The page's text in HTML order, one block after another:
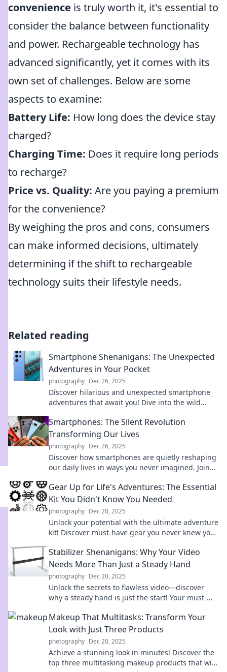
convenience is truly worth it, it's essential to
consider the balance between functionality
and power. Rechargeable technology has
advanced significantly, yet it comes with its
own set of challenges. Below are some
aspects to examine:
Battery Life: How long does the device stay
charged?
Charging Time: Does it require long periods
to recharge?
Price vs. Quality: Are you paying a premium
for the convenience?
By weighing the pros and cons, consumers
can make informed decisions, ultimately
determining if the shift to rechargeable
technology suits their lifestyle needs.
Related reading
Smartphone Shenanigans: The Unexpected
Adventures in Your Pocket
photography Dec 26, 2025
Discover hilarious and unexpected smartphone
adventures that await you! Dive into the wild
Smartphones: The Silent Revolution
Transforming Our Lives
photography Dec 26, 2025
Discover how smartphones are quietly reshaping
our daily lives in ways you never imagined. Join
Gear Up for Life's Adventures: The Essential
Kit You Didn't Know You Needed
photography Dec 20, 2025
Unlock your potential with the ultimate adventure
kit! Discover must-have gear you never knew you
Stabilizer Shenanigans: Why Your Video
Needs More Than Just a Steady Hand
photography Dec 20, 2025
Unlock the secrets to flawless video—discover
why a steady hand is just the start! Your must-
Makeup That Multitasks: Transform Your
Look with Just Three Products
photography Dec 20, 2025
Achieve a stunning look in minutes! Discover the
top three multitasking makeup products that will